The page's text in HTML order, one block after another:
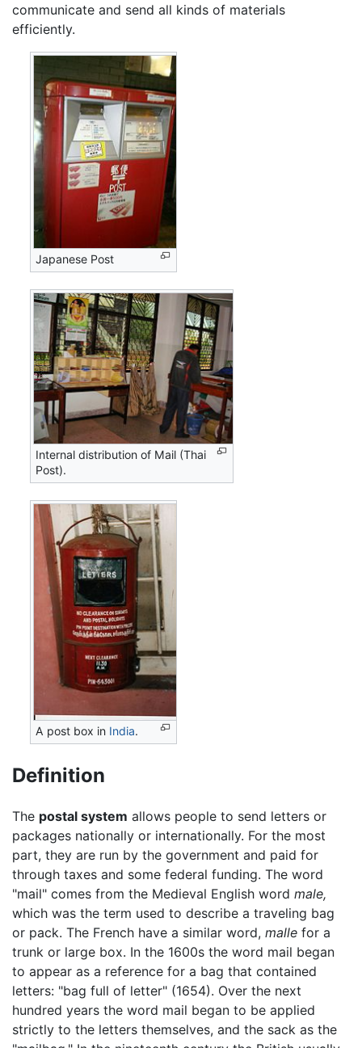
communicate and send all kinds of materials
efficiently.
Japanese Post
Internal distribution of Mail (Thai
Post).
A post box in India.
Definition
The postal system allows people to send letters or
packages nationally or internationally. For the most
part, they are run by the government and paid for
through taxes and some federal funding. The word
"mail" comes from the Medieval English word male,
which was the term used to describe a traveling bag
or pack. The French have a similar word, malle for a
trunk or large box. In the 1600s the word mail began
to appear as a reference for a bag that contained
letters: "bag full of letter" (1654). Over the next
hundred years the word mail began to be applied
strictly to the letters themselves, and the sack as the